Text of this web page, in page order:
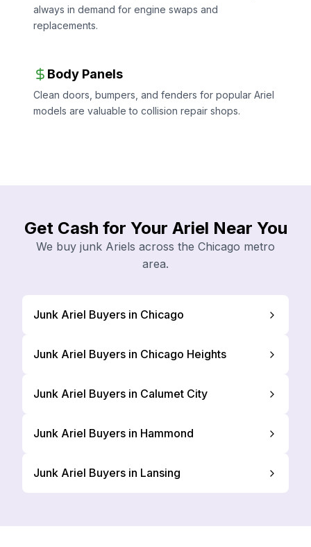
always in demand for engine swaps and
replacements.
Body Panels
Clean doors, bumpers, and fenders for popular Ariel
models are valuable to collision repair shops.
Get Cash for Your Ariel Near You
We buy junk Ariels across the Chicago metro
area.
Junk Ariel Buyers in Chicago
Junk Ariel Buyers in Chicago Heights
Junk Ariel Buyers in Calumet City
Junk Ariel Buyers in Hammond
Junk Ariel Buyers in Lansing